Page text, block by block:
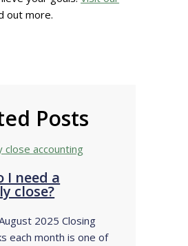
out more.
Posts
I need a
close?
2025 Closing
each month is one of